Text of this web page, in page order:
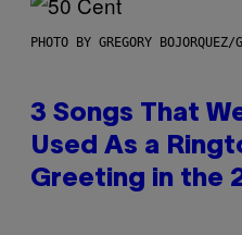
PHOTO BY GREGORY BOJORQUEZ/
3 Songs That
Used As a
Greeting in the